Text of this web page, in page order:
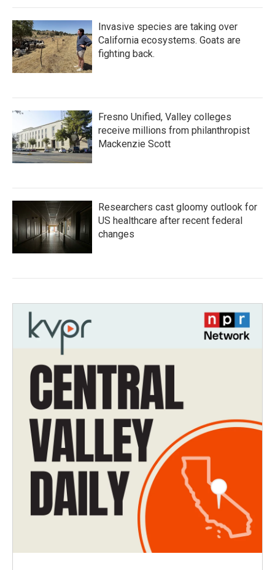
Invasive species are taking over
California ecosystems. Goats are
fighting back.
Fresno Unified, Valley colleges
receive millions from philanthropist
Mackenzie Scott
Researchers cast gloomy outlook for
US healthcare after recent federal
changes